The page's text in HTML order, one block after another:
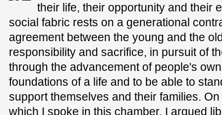
their life, their opportunity and their
social fabric rests on a generational
agreement between the young and the
responsibility and sacrifice, in pursuit of
through the advancement of people's
foundations of a life and to be able to
support themselves and their families.
which I spoke in this chamber, I argued